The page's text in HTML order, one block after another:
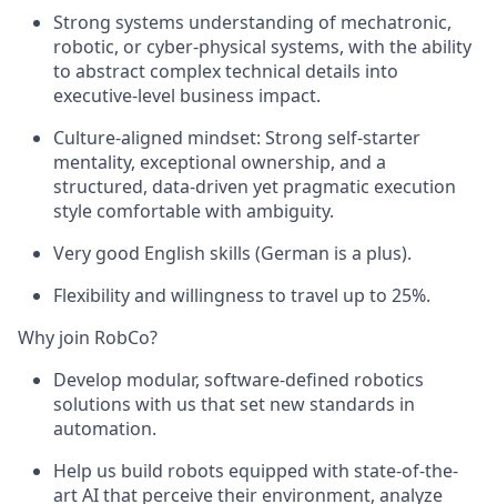
Strong systems understanding of mechatronic,
robotic, or cyber-physical systems, with the ability
to abstract complex technical details into
executive-level business impact.
Culture-aligned mindset: Strong self-starter
mentality, exceptional ownership, and a
structured, data-driven yet pragmatic execution
style comfortable with ambiguity.
Very good English skills (German is a plus).
Flexibility and willingness to travel up to 25%.
Why join RobCo?
Develop modular, software-defined robotics
solutions with us that set new standards in
automation.
Help us build robots equipped with state-of-the-
art AI that perceive their environment, analyze